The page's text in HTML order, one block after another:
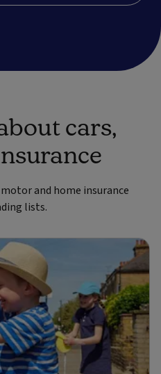
cars,
and home insurance
lists.